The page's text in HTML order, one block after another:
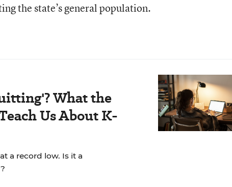
the state’s general population.
What the
Us About K-
a record low. Is it a